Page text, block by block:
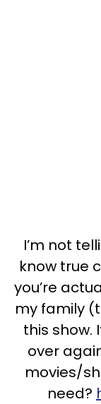
I’m not
know true
you’re
my family
this show.
over
movies/
need?